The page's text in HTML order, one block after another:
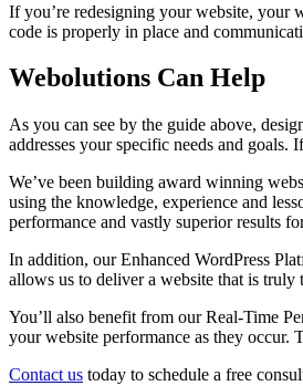
If you’re redesigning your website, your
code is properly in place and
Webolutions Can Help
As you can see by the guide above,
addresses your specific needs and
We’ve been building award winning
using the knowledge, experience and
performance and vastly superior results
In addition, our Enhanced WordPress
allows us to deliver a website that is truly
You’ll also benefit from our Real-Time
your website performance as they occur.
Contact us today to schedule a free